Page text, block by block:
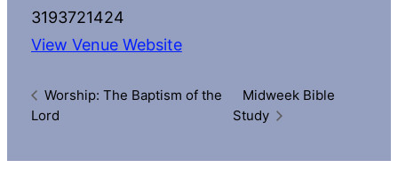
3193721424
View Venue Website
Worship: The Baptism of the
Lord
Midweek Bible
Study